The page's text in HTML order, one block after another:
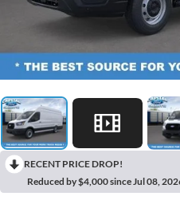
RECENT PRICE DROP!
Reduced by $4,000 since Jul 08,